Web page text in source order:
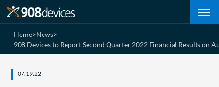
Home>News>
908 Devices to Report Second Quarter 2022 Financial Results on
07.19.22